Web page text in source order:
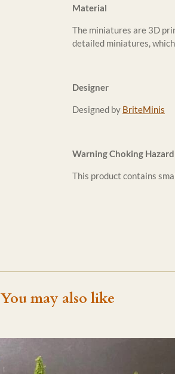
Material
The miniatures are 3D
detailed miniatures,
Designer
Designed by BriteMinis
Warning Choking
This product contains
You may also like